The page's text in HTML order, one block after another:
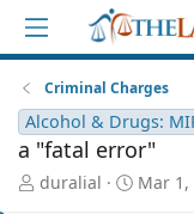
Criminal Charges
Alcohol & Drugs:
a "fatal error"
T
duralial
S
Mar 1,